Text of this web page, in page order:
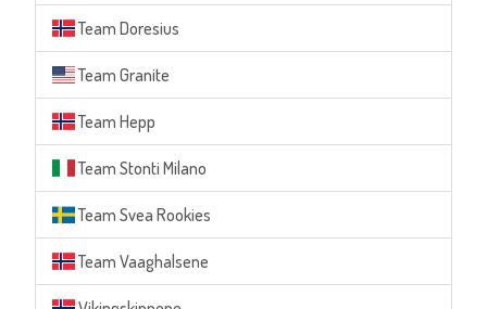
Team Doresius
Team Granite
Team Hepp
Team Stonti Milano
Team Svea Rookies
Team Vaaghalsene